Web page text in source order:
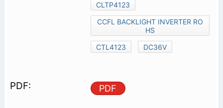
CLTP4123
CCFL BACKLIGHT INVERTER RO
HS
CTL4123
DC36V
PDF